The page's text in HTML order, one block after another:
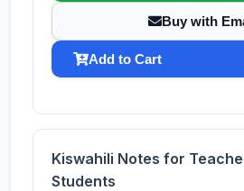
Buy with
Add to Cart
Kiswahili Notes for
Students